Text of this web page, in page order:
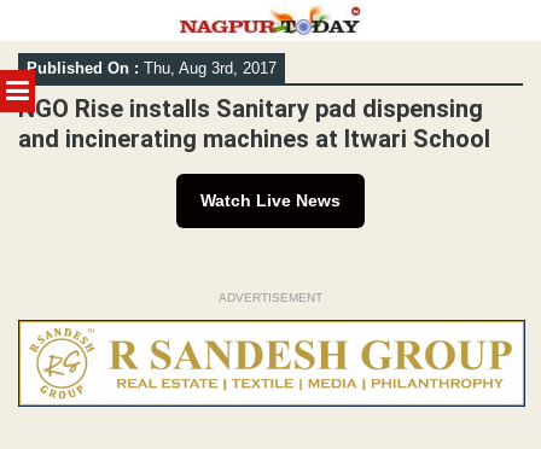
MENU
Skip
to
content
Published On : Thu, Aug 3rd, 2017
NGO Rise installs Sanitary pad dispensing
and incinerating machines at Itwari School
Watch Live News
ADVERTISEMENT